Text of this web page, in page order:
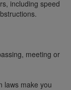
including speed
meeting or
laws make you